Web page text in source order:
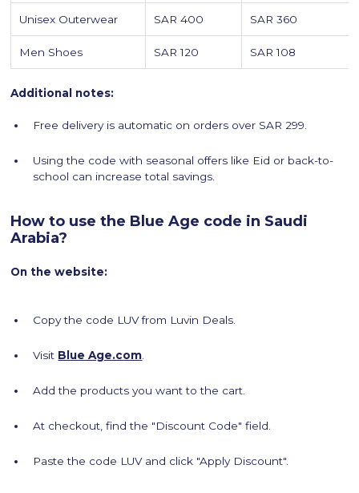
Unisex Outerwear SAR 400 SAR 360
Men Shoes SAR 120 SAR 108
Additional notes:
Free delivery is automatic on orders over SAR 299.
Using the code with seasonal offers like Eid or back-to-
school can increase total savings.
How to use the Blue Age code in Saudi
Arabia?
On the website:
Copy the code LUV from Luvin Deals.
Visit Blue Age.com
Add the products you want to the cart.
At checkout, find the "Discount Code" field.
Paste the code LUV and click "Apply Discount".